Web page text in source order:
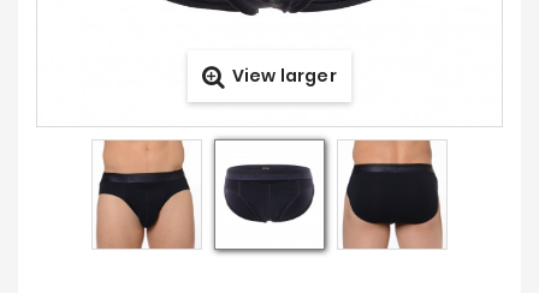
View larger